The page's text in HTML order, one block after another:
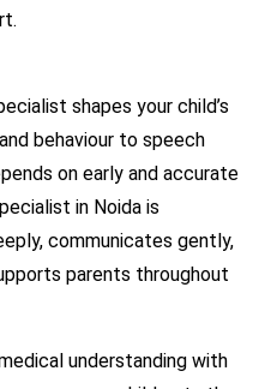
shapes your child’s
behaviour to speech
on early and accurate
in Noida is
communicates gently,
parents throughout
understanding with